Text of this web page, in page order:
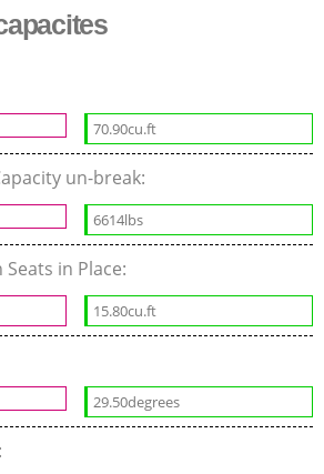
70.90cu.ft
un-break:
6614lbs
in Place:
15.80cu.ft
29.50degrees